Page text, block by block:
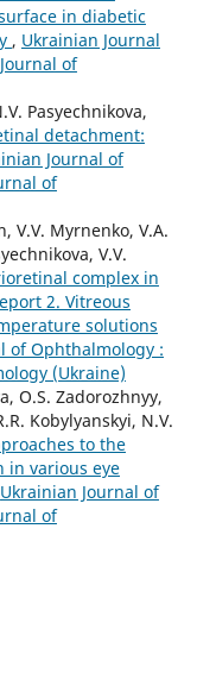
in diabetic
, Ukrainian Journal
of
Pasyechnikova,
detachment:
Journal of
of
V.V. Myrnenko, V.A.
V.V.
complex in
2. Vitreous
solutions
of Ophthalmology :
(Ukraine)
O.S. Zadorozhnyy,
Kobylyanskyi, N.V.
to the
various eye
Ukrainian Journal of
of